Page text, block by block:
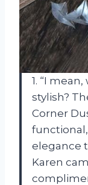
1. “I
stylish?
Corner
elegance
Karen